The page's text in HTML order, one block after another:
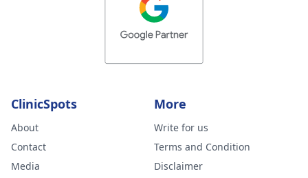
ClinicSpots
About
Contact
Media
More
Write for us
Terms and Condition
Disclaimer